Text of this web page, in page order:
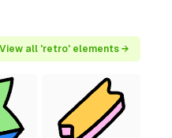
View all 'retro' elements →